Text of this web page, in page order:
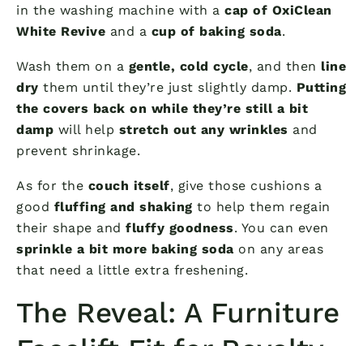
in the washing machine with a cap of OxiClean
White Revive and a cup of baking soda.
Wash them on a gentle, cold cycle, and then line
dry them until they’re just slightly damp. Putting
the covers back on while they’re still a bit
damp will help stretch out any wrinkles and
prevent shrinkage.
As for the couch itself, give those cushions a
good fluffing and shaking to help them regain
their shape and fluffy goodness. You can even
sprinkle a bit more baking soda on any areas
that need a little extra freshening.
The Reveal: A Furniture